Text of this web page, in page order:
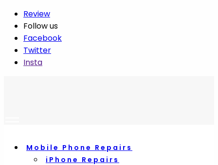
Review
Follow us
Facebook
Twitter
Insta
Mobile Phone Repairs
iPhone Repairs